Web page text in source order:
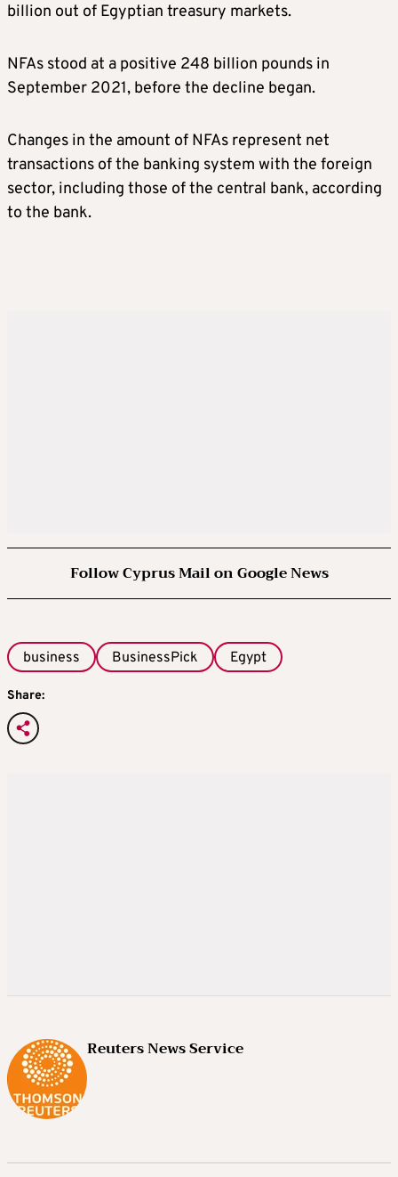
billion out of Egyptian treasury markets.
NFAs stood at a positive 248 billion pounds in
September 2021, before the decline began.
Changes in the amount of NFAs represent net
transactions of the banking system with the foreign
sector, including those of the central bank, according
to the bank.
Follow Cyprus Mail on Google News
business BusinessPick Egypt
Share:
Reuters News Service